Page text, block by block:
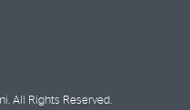
All Rights Reserved.